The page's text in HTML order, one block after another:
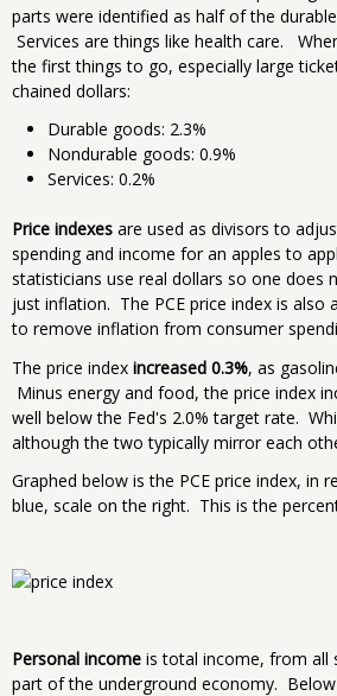
parts were identified as half of the
Services are things like health care.
the first things to go, especially large
chained dollars:
Durable goods: 2.3%
Nondurable goods: 0.9%
Services: 0.2%
Price indexes are used as divisors to
spending and income for an apples to
statisticians use real dollars so one does
just inflation. The PCE price index is also
to remove inflation from consumer
The price index increased 0.3%, as
Minus energy and food, the price index
well below the Fed's 2.0% target rate.
although the two typically mirror each
Graphed below is the PCE price index, in
blue, scale on the right. This is the
Personal income is total income, from all
part of the underground economy.